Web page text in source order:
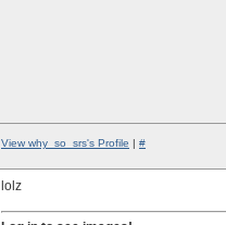
View why_so_srs's Profile | #
lolz